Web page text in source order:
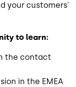
your customers'
to learn:
the contact
in the EMEA